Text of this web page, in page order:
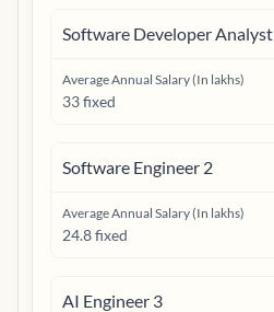
Software Developer Analyst
Average Annual Salary (In lakhs)
33 fixed
Software Engineer 2
Average Annual Salary (In lakhs)
24.8 fixed
AI Engineer 3